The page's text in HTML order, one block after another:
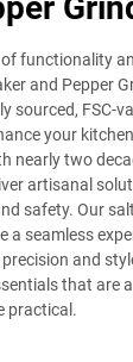
functionality
and Pepper
sourced, FSC-
your
nearly two
artisanal
safety. Our
a seamless
and
that are
practical.